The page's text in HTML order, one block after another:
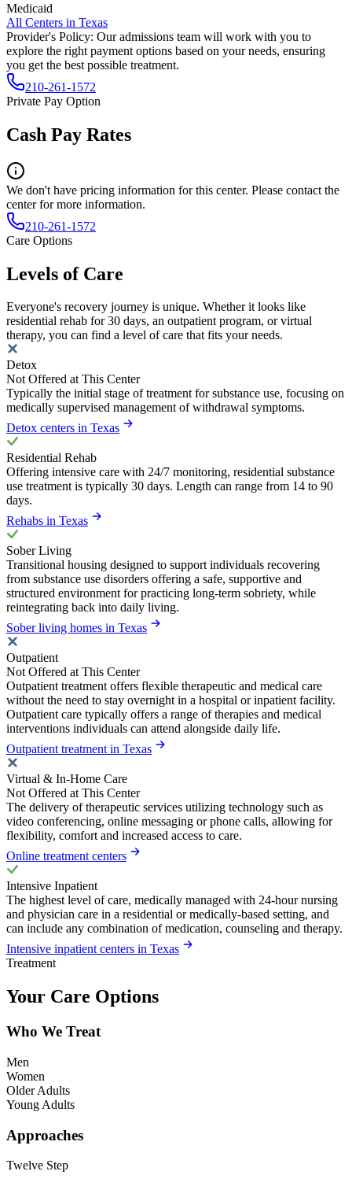
Medicaid
All Centers in Texas
Provider's Policy: Our admissions team will work with you to
explore the right payment options based on your needs, ensuring
you get the best possible treatment.
210-261-1572
Private Pay Option
Cash Pay Rates
We don't have pricing information for this center. Please contact the
center for more information.
210-261-1572
Care Options
Levels of Care
Everyone's recovery journey is unique. Whether it looks like
residential rehab for 30 days, an outpatient program, or virtual
therapy, you can find a level of care that fits your needs.
Detox
Not Offered at This Center
Typically the initial stage of treatment for substance use, focusing on
medically supervised management of withdrawal symptoms.
Detox centers in Texas
Residential Rehab
Offering intensive care with 24/7 monitoring, residential substance
use treatment is typically 30 days. Length can range from 14 to 90
days.
Rehabs in Texas
Sober Living
Transitional housing designed to support individuals recovering
from substance use disorders offering a safe, supportive and
structured environment for practicing long-term sobriety, while
reintegrating back into daily living.
Sober living homes in Texas
Outpatient
Not Offered at This Center
Outpatient treatment offers flexible therapeutic and medical care
without the need to stay overnight in a hospital or inpatient facility.
Outpatient care typically offers a range of therapies and medical
interventions individuals can attend alongside daily life.
Outpatient treatment in Texas
Virtual & In-Home Care
Not Offered at This Center
The delivery of therapeutic services utilizing technology such as
video conferencing, online messaging or phone calls, allowing for
flexibility, comfort and increased access to care.
Online treatment centers
Intensive Inpatient
The highest level of care, medically managed with 24-hour nursing
and physician care in a residential or medically-based setting, and
can include any combination of medication, counseling and therapy.
Intensive inpatient centers in Texas
Treatment
Your Care Options
Who We Treat
Men
Women
Older Adults
Young Adults
Approaches
Twelve Step